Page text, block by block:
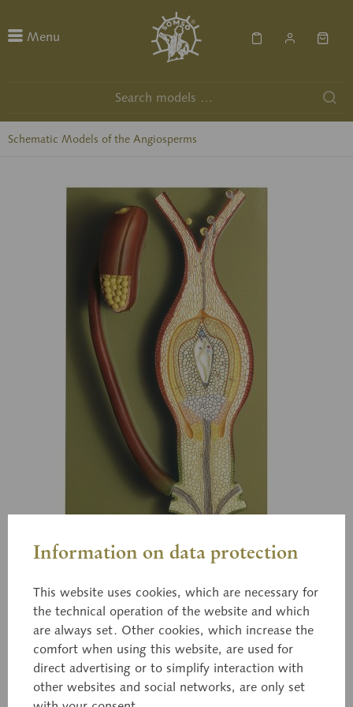
Menu
Schematic Models of the Angiosperms
BoS 19
Information on data protection
This website uses cookies, which are necessary for
the technical operation of the website and which
are always set. Other cookies, which increase the
comfort when using this website, are used for
direct advertising or to simplify interaction with
other websites and social networks, are only set